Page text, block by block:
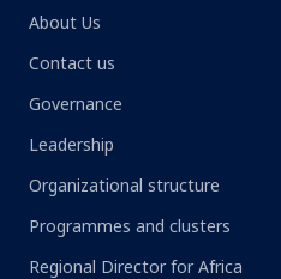
About Us
Contact us
Governance
Leadership
Organizational structure
Programmes and clusters
Regional Director for Africa